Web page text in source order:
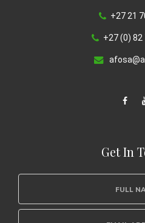
+27 21
+27 (0) 82
Get In